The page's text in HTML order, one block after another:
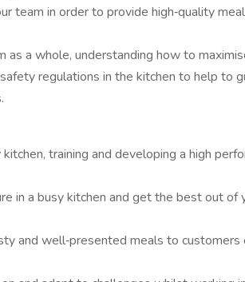
team in order to provide high‑quality
as a whole, understanding how to
regulations in the kitchen to help to
training and developing a high
in a busy kitchen and get the best out of
and well‑presented meals to customers